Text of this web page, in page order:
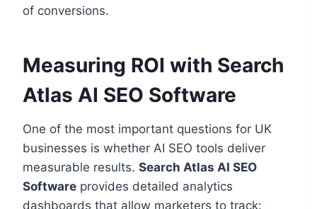
of conversions.
Measuring ROI with Search
Atlas AI SEO Software
One of the most important questions for UK
businesses is whether AI SEO tools deliver
measurable results. Search Atlas AI SEO
Software provides detailed analytics
dashboards that allow marketers to track: